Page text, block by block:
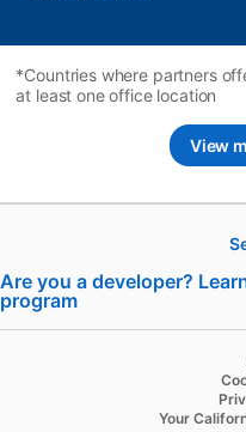
*Countries where partners
at least one office location
View
Recruiter
Are you a developer?
program opens in a new tab
Your